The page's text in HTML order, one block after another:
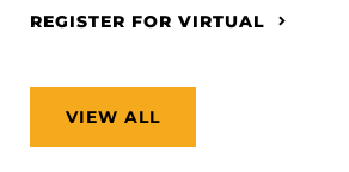
REGISTER FOR VIRTUAL
VIEW ALL